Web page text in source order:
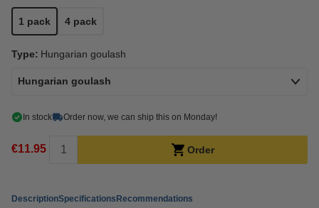
1 pack 4 pack
Type: Hungarian goulash
Hungarian goulash
In stock Order now, we can ship this on Monday!
€11.95 Order
DescriptionSpecificationsRecommendations